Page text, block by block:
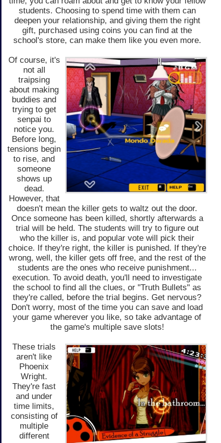
students. Choosing to spend time with them can
deepen your relationship, and giving them the right
gift, purchased using coins you can find at the
school's store, can make them like you even more.
Of course, it's
not all
traipsing
about making
buddies and
trying to get
senpai to
notice you.
Before long,
tensions begin
to rise, and
someone
shows up
dead.
However, that
doesn't mean the killer gets to waltz out the door.
Once someone has been killed, shortly afterwards a
trial will be held. The students will try to figure out
who the killer is, and popular vote will pick their
choice. If they're right, the killer is punished. If they're
wrong, well, the killer gets off free, and the rest of the
students are the ones who receive punishment...
execution. To avoid death, you'll need to investigate
the school to find all the clues, or "Truth Bullets" as
they're called, before the trial begins. Get nervous?
Don't worry, most of the time you can save and load
your game wherever you like, so take advantage of
the game's multiple save slots!
These trials
aren't like
Phoenix
Wright.
They're fast
and under
time limits,
consisting of
multiple
different